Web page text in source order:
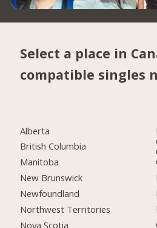
Select a place in
compatible singles
Alberta
British Columbia
Manitoba
New Brunswick
Newfoundland
Northwest Territories
Nova Scotia